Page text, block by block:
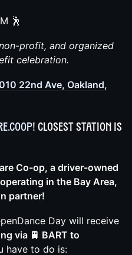
🕺
profit, and organized
celebration.
22nd Ave, Oakland,
! Closest station is
Co-op, a driver-owned
in the Bay Area,
partner!
Day will receive
via 🚆 BART to
have to do is: